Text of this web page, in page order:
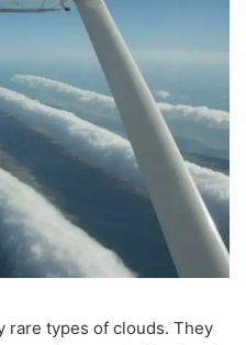
rare types of clouds. They